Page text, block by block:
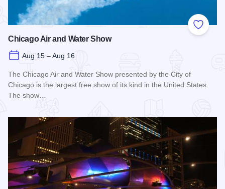
Add to
Chicago Air and Water Show
Aug 15 – Aug 16
The Chicago Air and Water Show presented by the City of
Chicago is the largest free show of its kind in the United States.
The show…